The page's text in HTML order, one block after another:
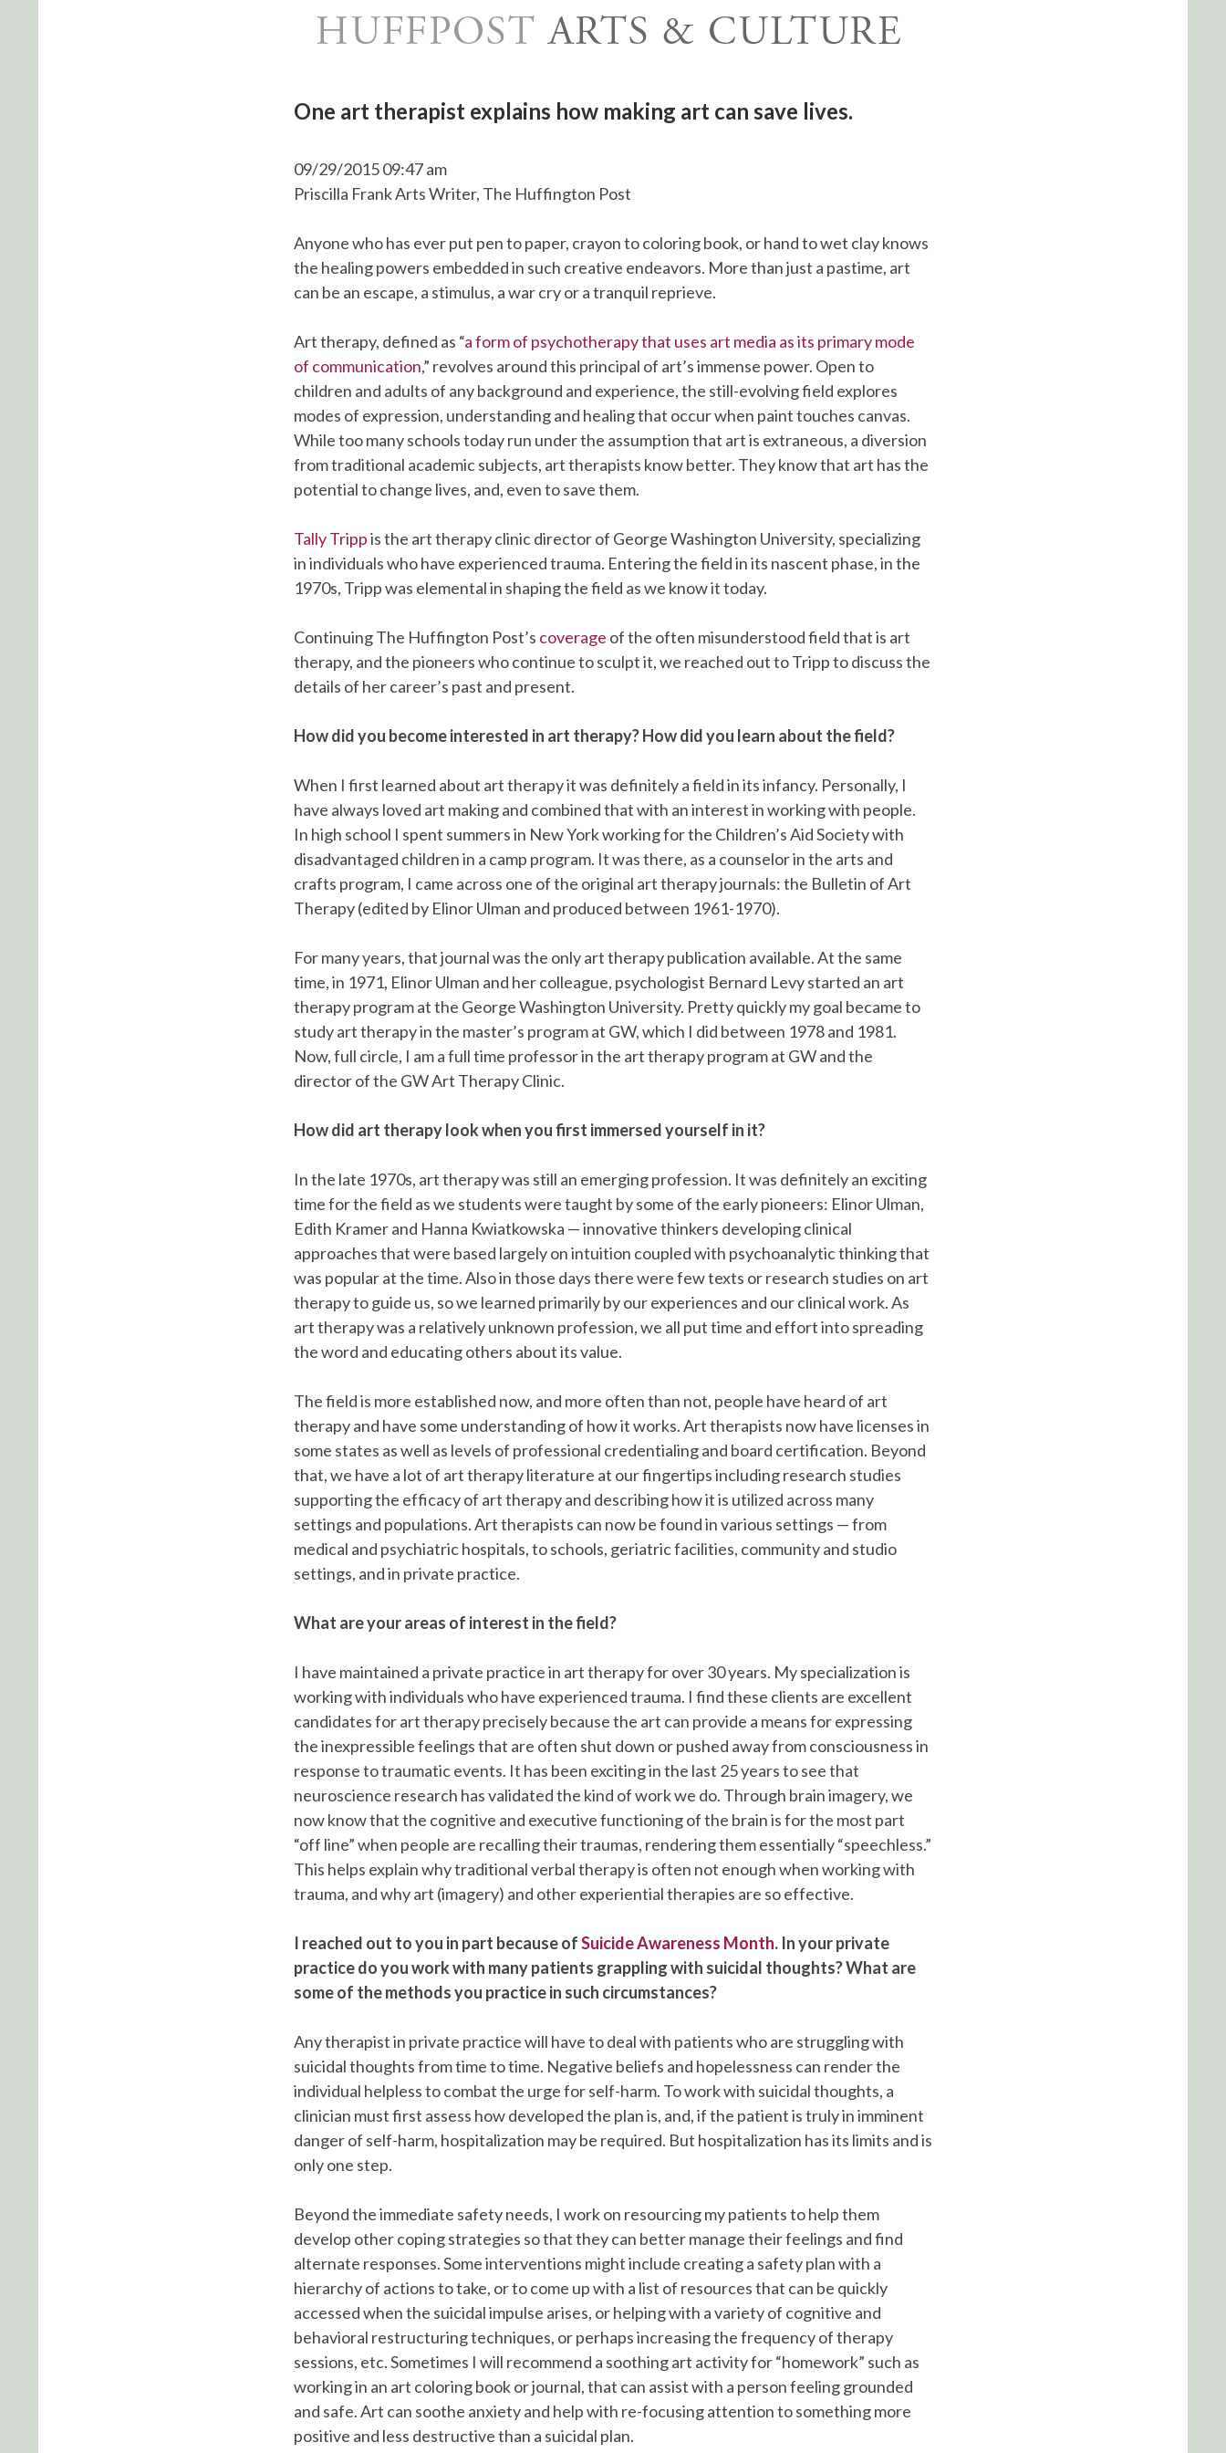
One art therapist explains how making art can save lives.
09/29/2015 09:47 am
Priscilla Frank Arts Writer, The Huffington Post
Anyone who has ever put pen to paper, crayon to coloring book, or hand to wet clay knows
the healing powers embedded in such creative endeavors. More than just a pastime, art
can be an escape, a stimulus, a war cry or a tranquil reprieve.
Art therapy, defined as “a form of psychotherapy that uses art media as its primary mode
of communication,” revolves around this principal of art’s immense power. Open to
children and adults of any background and experience, the still-evolving field explores
modes of expression, understanding and healing that occur when paint touches canvas.
While too many schools today run under the assumption that art is extraneous, a diversion
from traditional academic subjects, art therapists know better. They know that art has the
potential to change lives, and, even to save them.
Tally Trippis the art therapy clinic director of George Washington University, specializing
in individuals who have experienced trauma. Entering the field in its nascent phase, in the
1970s, Tripp was elemental in shaping the field as we know it today.
Continuing The Huffington Post’s coverage of the often misunderstood field that is art
therapy, and the pioneers who continue to sculpt it, we reached out to Tripp to discuss the
details of her career’s past and present.
How did you become interested in art therapy? How did you learn about the field?
When I first learned about art therapy it was definitely a field in its infancy. Personally, I
have always loved art making and combined that with an interest in working with people.
In high school I spent summers in New York working for the Children’s Aid Society with
disadvantaged children in a camp program. It was there, as a counselor in the arts and
crafts program, I came across one of the original art therapy journals: the Bulletin of Art
Therapy (edited by Elinor Ulman and produced between 1961-1970).
For many years, that journal was the only art therapy publication available. At the same
time, in 1971, Elinor Ulman and her colleague, psychologist Bernard Levy started an art
therapy program at the George Washington University. Pretty quickly my goal became to
study art therapy in the master’s program at GW, which I did between 1978 and 1981.
Now, full circle, I am a full time professor in the art therapy program at GW and the
director of the GW Art Therapy Clinic.
How did art therapy look when you first immersed yourself in it?
In the late 1970s, art therapy was still an emerging profession. It was definitely an exciting
time for the field as we students were taught by some of the early pioneers: Elinor Ulman,
Edith Kramer and Hanna Kwiatkowska — innovative thinkers developing clinical
approaches that were based largely on intuition coupled with psychoanalytic thinking that
was popular at the time. Also in those days there were few texts or research studies on art
therapy to guide us, so we learned primarily by our experiences and our clinical work. As
art therapy was a relatively unknown profession, we all put time and effort into spreading
the word and educating others about its value.
The field is more established now, and more often than not, people have heard of art
therapy and have some understanding of how it works. Art therapists now have licenses in
some states as well as levels of professional credentialing and board certification. Beyond
that, we have a lot of art therapy literature at our fingertips including research studies
supporting the efficacy of art therapy and describing how it is utilized across many
settings and populations. Art therapists can now be found in various settings — from
medical and psychiatric hospitals, to schools, geriatric facilities, community and studio
settings, and in private practice.
What are your areas of interest in the field?
I have maintained a private practice in art therapy for over 30 years. My specialization is
working with individuals who have experienced trauma. I find these clients are excellent
candidates for art therapy precisely because the art can provide a means for expressing
the inexpressible feelings that are often shut down or pushed away from consciousness in
response to traumatic events. It has been exciting in the last 25 years to see that
neuroscience research has validated the kind of work we do. Through brain imagery, we
now know that the cognitive and executive functioning of the brain is for the most part
“off line” when people are recalling their traumas, rendering them essentially “speechless.”
This helps explain why traditional verbal therapy is often not enough when working with
trauma, and why art (imagery) and other experiential therapies are so effective.
I reached out to you in part because ofSuicide Awareness Month. In your private
practice do you work with many patients grappling with suicidal thoughts? What are
some of the methods you practice in such circumstances?
Any therapist in private practice will have to deal with patients who are struggling with
suicidal thoughts from time to time. Negative beliefs and hopelessness can render the
individual helpless to combat the urge for self-harm. To work with suicidal thoughts, a
clinician must first assess how developed the plan is, and, if the patient is truly in imminent
danger of self-harm, hospitalization may be required. But hospitalization has its limits and is
only one step.
Beyond the immediate safety needs, I work on resourcing my patients to help them
develop other coping strategies so that they can better manage their feelings and find
alternate responses. Some interventions might include creating a safety plan with a
hierarchy of actions to take, or to come up with a list of resources that can be quickly
accessed when the suicidal impulse arises, or helping with a variety of cognitive and
behavioral restructuring techniques, or perhaps increasing the frequency of therapy
sessions, etc. Sometimes I will recommend a soothing art activity for “homework” such as
working in an art coloring book or journal, that can assist with a person feeling grounded
and safe. Art can soothe anxiety and help with re-focusing attention to something more
positive and less destructive than a suicidal plan.